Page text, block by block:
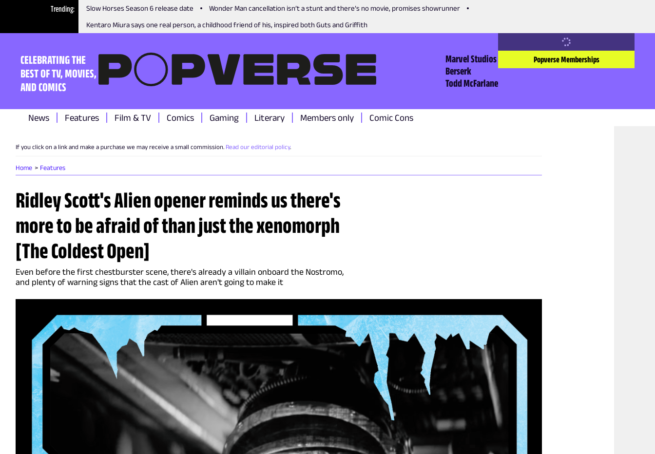
Trending Slow Horses Season 6 release date
Wonder Man cancellation isn’t a stunt and there’s no movie, promises showrunner
Kentaro Miura says one real person, a childhood friend of his, inspired both Guts and Griffith
CELEBRATING THE
BEST OF TV, MOVIES,
AND COMICS
Marvel Studios
Berserk
Todd McFarlane
Popverse Memberships
News Features Film & TV Comics Gaming Literary Members only Comic Cons
If you click on a link and make a purchase we may receive a small commission. Read our editorial policy.
Home Features
Ridley Scott's Alien opener reminds us there's
more to be afraid of than just the xenomorph
[The Coldest Open]
Even before the first chestburster scene, there's already a villain onboard the Nostromo,
and plenty of warning signs that the cast of Alien aren't going to make it